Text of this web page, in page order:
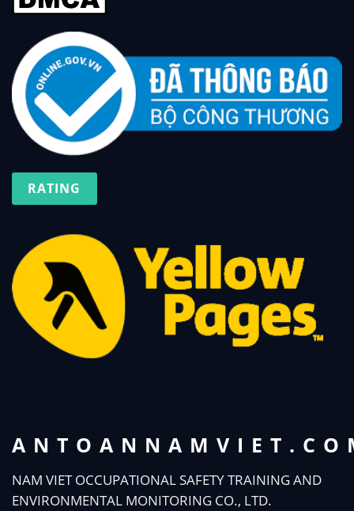
NAM VIET OCCUPATIONAL SAFETY TRAINING AND
ENVIRONMENTAL MONITORING CO., LTD.
RATING